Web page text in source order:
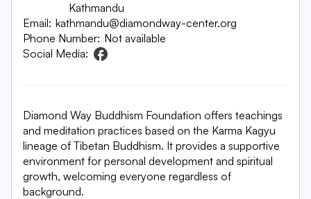
Kathmandu
Email: kathmandu@diamondway-center.org
Phone Number: Not available
Social Media:
Diamond Way Buddhism Foundation offers teachings
and meditation practices based on the Karma Kagyu
lineage of Tibetan Buddhism. It provides a supportive
environment for personal development and spiritual
growth, welcoming everyone regardless of
background.